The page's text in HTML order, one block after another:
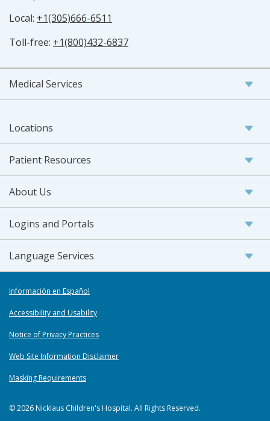
Local: +1(305)666-6511
Toll-free: +1(800)432-6837
Medical Services
Locations
Patient Resources
About Us
Logins and Portals
Language Services
Información en Español
Accessibility and Usability
Notice of Privacy Practices
Web Site Information Disclaimer
Masking Requirements
© 2026 Nicklaus Children's Hospital. All Rights Reserved.